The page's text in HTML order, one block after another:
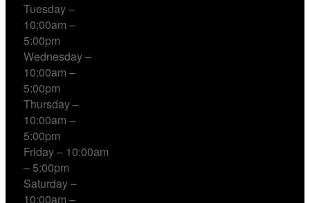
Tuesday –
10:00am –
5:00pm
Wednesday –
10:00am –
5:00pm
Thursday –
10:00am –
5:00pm
Friday – 10:00am
– 5:00pm
Saturday –
10:00am –